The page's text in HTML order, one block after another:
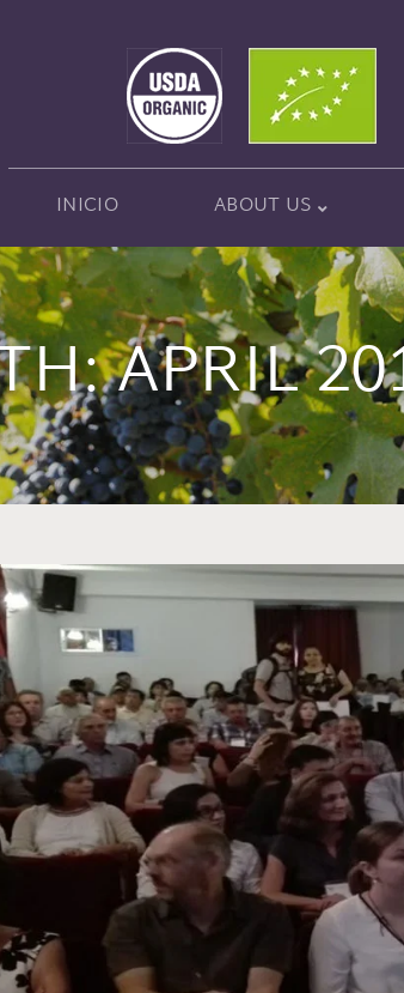
INICIO ABOUT US
APRIL